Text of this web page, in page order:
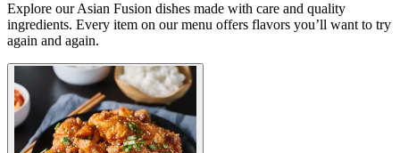
Explore our Asian Fusion dishes made with care and quality
ingredients. Every item on our menu offers flavors you’ll want to try
again and again.